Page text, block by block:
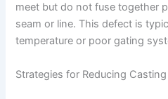
meet but do not fuse together
seam or line. This defect is
temperature or poor gating
Strategies for Reducing